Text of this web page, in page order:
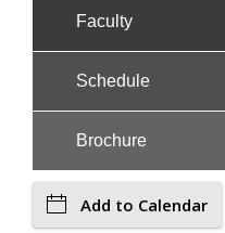
Faculty
Schedule
Brochure
Add to Calendar